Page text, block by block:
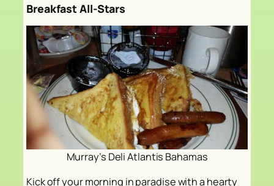
Breakfast All-Stars
Murray’s Deli Atlantis Bahamas
Kick off your morning in paradise with a hearty